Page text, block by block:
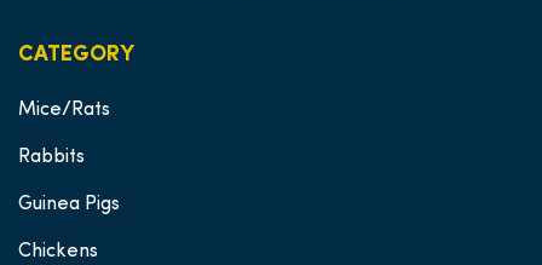
CATEGORY
Mice/Rats
Rabbits
Guinea Pigs
Chickens